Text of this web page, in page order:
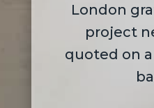
London
project
quoted on